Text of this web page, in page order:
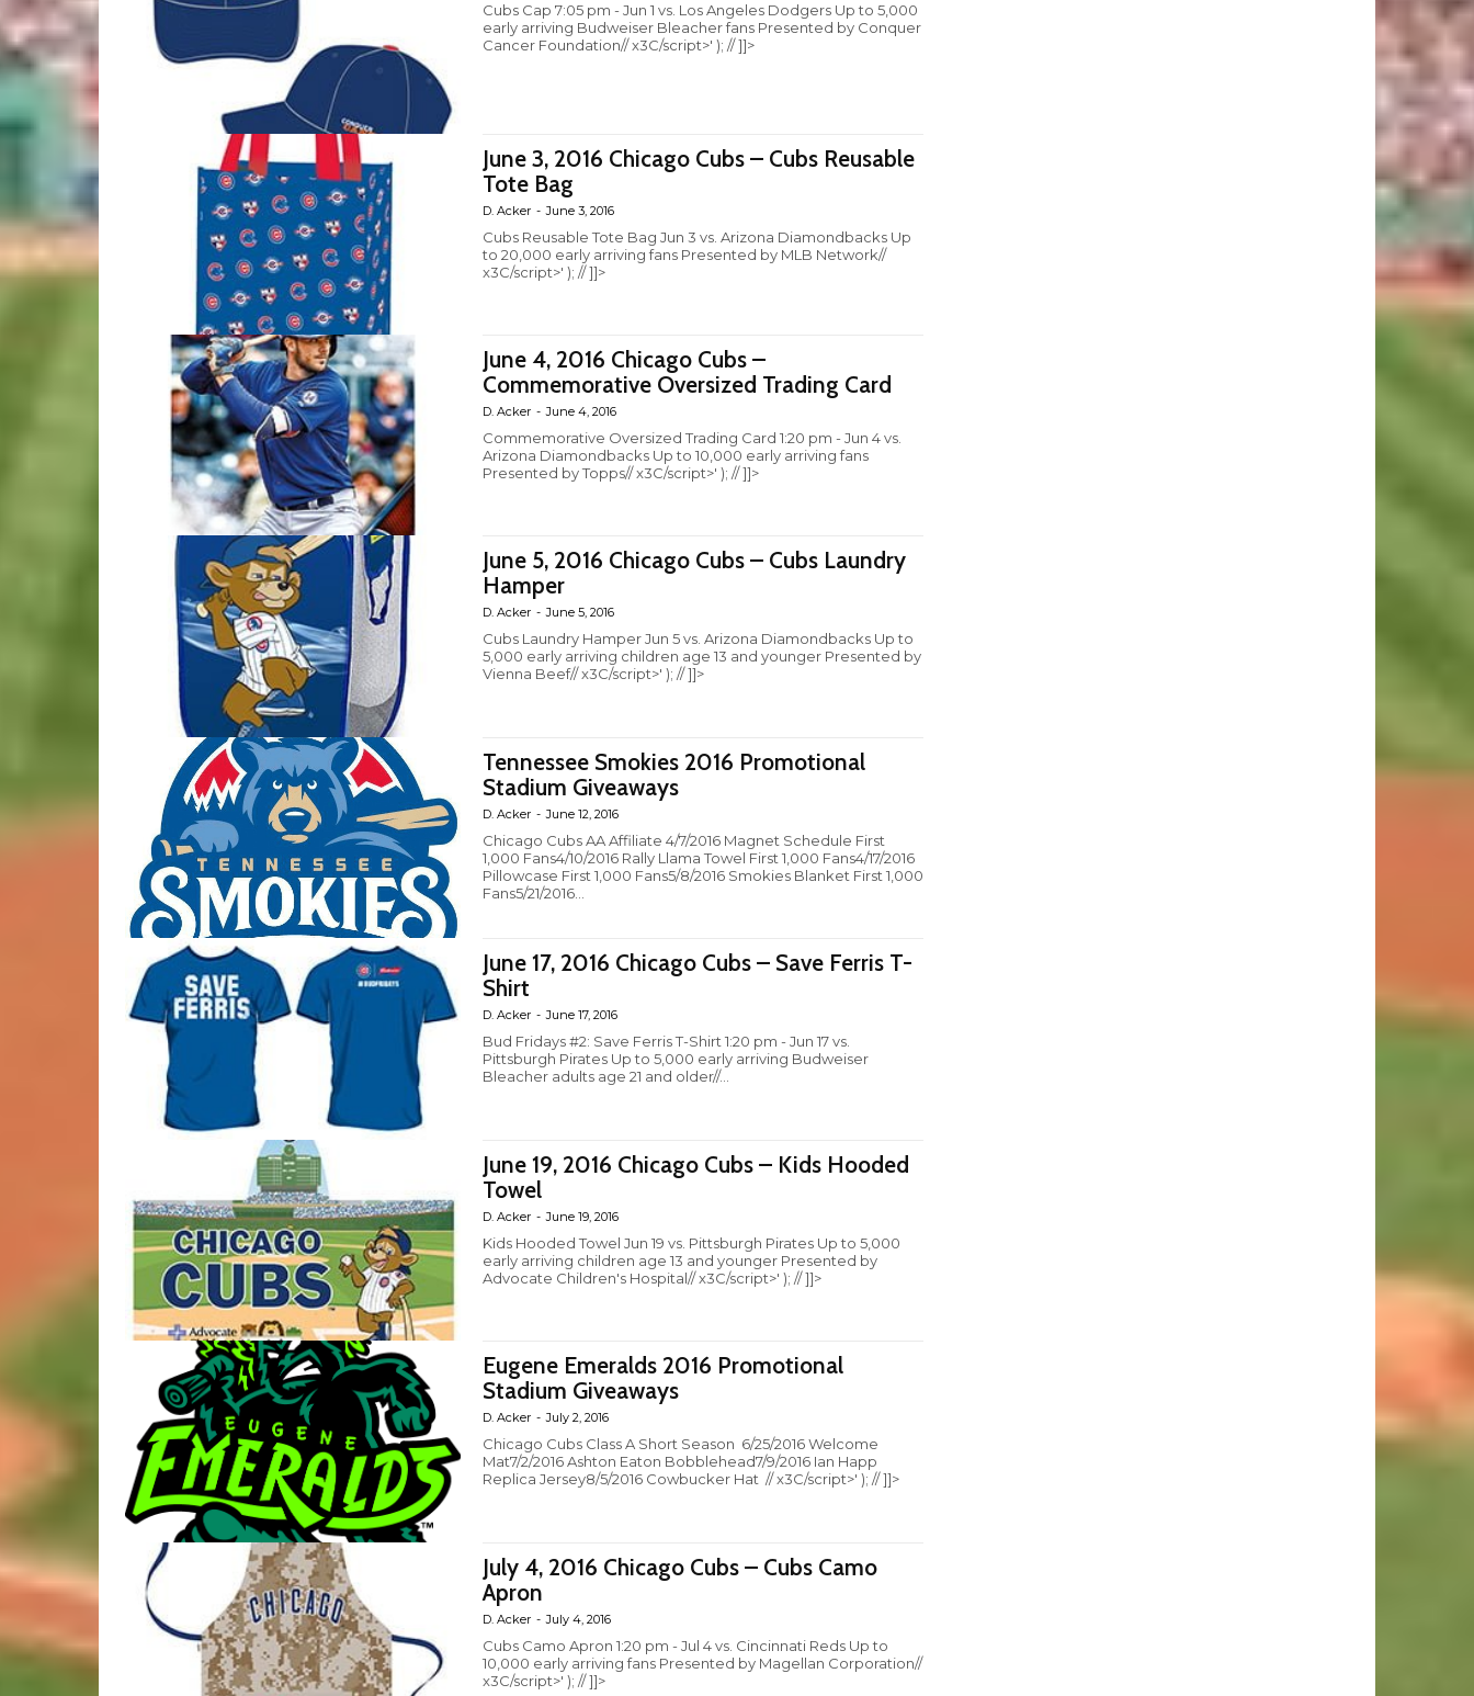
Cubs Cap 7:05 pm - Jun 1 vs. Los Angeles Dodgers Up to 5,000
early arriving Budweiser Bleacher fans Presented by Conquer
Cancer Foundation// x3C/script>' ); // ]]>
June 3, 2016 Chicago Cubs – Cubs Reusable
Tote Bag
D. Acker - June 3, 2016
Cubs Reusable Tote Bag Jun 3 vs. Arizona Diamondbacks Up
to 20,000 early arriving fans Presented by MLB Network//
x3C/script>' ); // ]]>
June 4, 2016 Chicago Cubs –
Commemorative Oversized Trading Card
D. Acker - June 4, 2016
Commemorative Oversized Trading Card 1:20 pm - Jun 4 vs.
Arizona Diamondbacks Up to 10,000 early arriving fans
Presented by Topps// x3C/script>' ); // ]]>
June 5, 2016 Chicago Cubs – Cubs Laundry
Hamper
D. Acker - June 5, 2016
Cubs Laundry Hamper Jun 5 vs. Arizona Diamondbacks Up to
5,000 early arriving children age 13 and younger Presented by
Vienna Beef// x3C/script>' ); // ]]>
Tennessee Smokies 2016 Promotional
Stadium Giveaways
D. Acker - June 12, 2016
Chicago Cubs AA Affiliate 4/7/2016 Magnet Schedule First
1,000 Fans4/10/2016 Rally Llama Towel First 1,000 Fans4/17/2016
Pillowcase First 1,000 Fans5/8/2016 Smokies Blanket First 1,000
Fans5/21/2016...
June 17, 2016 Chicago Cubs – Save Ferris T-
Shirt
D. Acker - June 17, 2016
Bud Fridays #2: Save Ferris T-Shirt 1:20 pm - Jun 17 vs.
Pittsburgh Pirates Up to 5,000 early arriving Budweiser
Bleacher adults age 21 and older//...
June 19, 2016 Chicago Cubs – Kids Hooded
Towel
D. Acker - June 19, 2016
Kids Hooded Towel Jun 19 vs. Pittsburgh Pirates Up to 5,000
early arriving children age 13 and younger Presented by
Advocate Children's Hospital// x3C/script>' ); // ]]>
Eugene Emeralds 2016 Promotional
Stadium Giveaways
D. Acker - July 2, 2016
Chicago Cubs Class A Short Season 6/25/2016 Welcome
Mat7/2/2016 Ashton Eaton Bobblehead7/9/2016 Ian Happ
Replica Jersey8/5/2016 Cowbucker Hat // x3C/script>' ); // ]]>
July 4, 2016 Chicago Cubs – Cubs Camo
Apron
D. Acker - July 4, 2016
Cubs Camo Apron 1:20 pm - Jul 4 vs. Cincinnati Reds Up to
10,000 early arriving fans Presented by Magellan Corporation//
x3C/script>' ); // ]]>